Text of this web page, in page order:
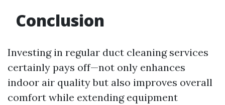
Conclusion
Investing in regular duct cleaning services
certainly pays off—not only enhances
indoor air quality but also improves overall
comfort while extending equipment